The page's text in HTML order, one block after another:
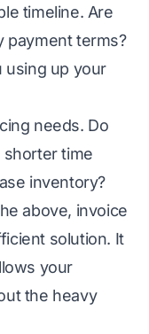
timeline. Are
payment terms?
using up your
needs. Do
shorter time
inventory?
above, invoice
solution. It
your
the heavy